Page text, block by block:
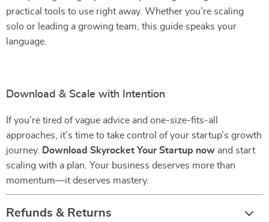
practical tools to use right away. Whether you’re scaling
solo or leading a growing team, this guide speaks your
language.
Download & Scale with Intention
If you’re tired of vague advice and one-size-fits-all
approaches, it’s time to take control of your startup’s growth
journey.
Download Skyrocket Your Startup now and start
scaling with a plan. Your business deserves more than
momentum—it deserves mastery.
Refunds & Returns